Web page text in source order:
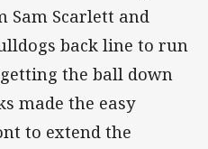
Sam Scarlett and
back line to run
the ball down
made the easy
to extend the